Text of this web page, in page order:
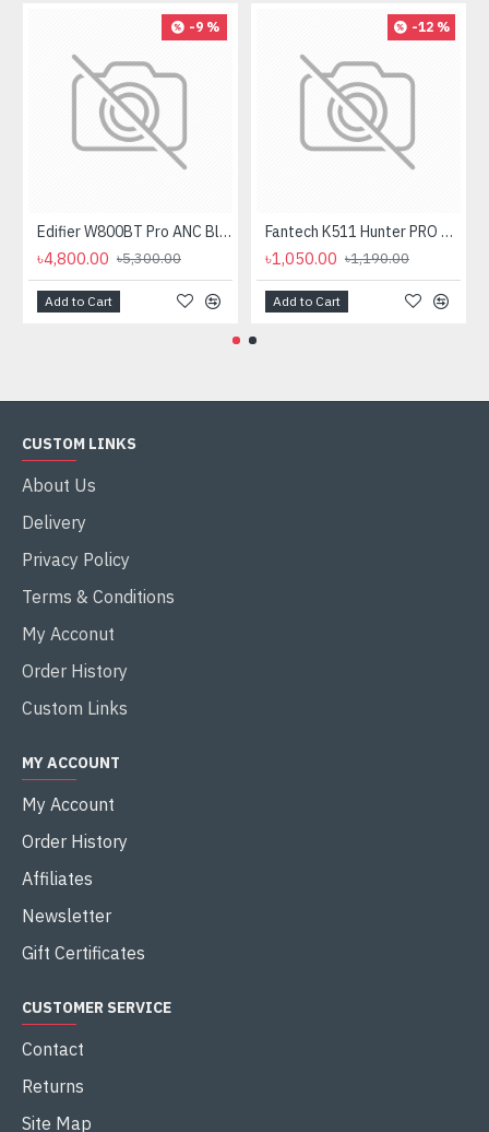
-9 %
Edifier W800BT Pro ANC Bluetooth Headphone
৳4,800.00 ৳5,300.00
Add to Cart
-12 %
Fantech K511 Hunter PRO Backlit Gaming Keyboard Fantech K511 Hunter PRO Backlit Gaming Keyboard
৳1,050.00 ৳1,190.00
Add to Cart
CUSTOM LINKS
About Us
Delivery
Privacy Policy
Terms & Conditions
My Acconut
Order History
Custom Links
MY ACCOUNT
My Account
Order History
Affiliates
Newsletter
Gift Certificates
CUSTOMER SERVICE
Contact
Returns
Site Map